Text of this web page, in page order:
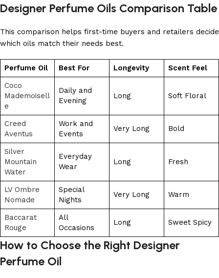
Designer Perfume Oils Comparison Table
This comparison helps first-time buyers and retailers decide
which oils match their needs best.
Perfume Oil Best For Longevity
Scent Feel
Coco
Mademoisell
e
Daily and
Evening
Long Soft Floral
Creed
Aventus
Work and
Events
Very Long Bold
Silver
Mountain
Water
Everyday
Wear
Long Fresh
LV Ombre
Nomade
Special
Nights
Very Long Warm
Baccarat
Rouge
All
Occasions
Long Sweet Spicy
How to Choose the Right Designer
Perfume Oil